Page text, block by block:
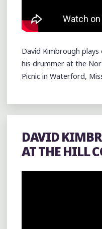
David Kimbrough
his drummer at the
Picnic in Waterford,
DAVID
AT THE HILL